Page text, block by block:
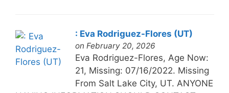
: Eva Rodriguez-Flores (UT)
on February 20, 2026
Eva Rodriguez-Flores, Age Now:
21, Missing: 07/16/2022. Missing
From Salt Lake City, UT. ANYONE